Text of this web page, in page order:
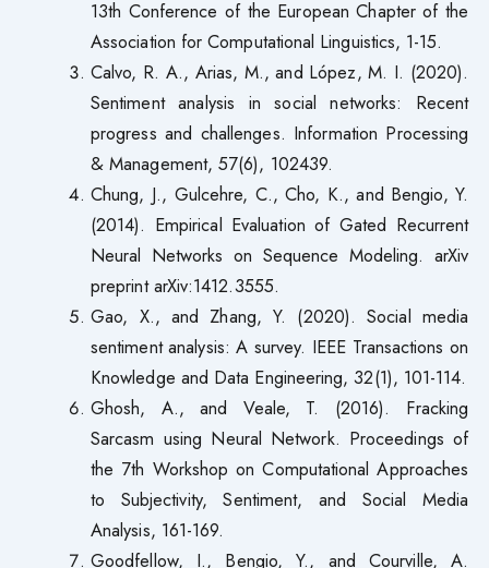
13th Conference of the European Chapter of the
Association for Computational Linguistics, 1-15.
Calvo, R. A., Arias, M., and López, M. I. (2020).
Sentiment analysis in social networks: Recent
progress and challenges. Information Processing
& Management, 57(6), 102439.
Chung, J., Gulcehre, C., Cho, K., and Bengio, Y.
(2014). Empirical Evaluation of Gated Recurrent
Neural Networks on Sequence Modeling. arXiv
preprint arXiv:1412.3555.
Gao, X., and Zhang, Y. (2020). Social media
sentiment analysis: A survey. IEEE Transactions on
Knowledge and Data Engineering, 32(1), 101-114.
Ghosh, A., and Veale, T. (2016). Fracking
Sarcasm using Neural Network. Proceedings of
the 7th Workshop on Computational Approaches
to Subjectivity, Sentiment, and Social Media
Analysis, 161-169.
Goodfellow, I., Bengio, Y., and Courville, A.